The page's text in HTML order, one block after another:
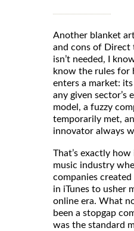
Another blanket
and cons of Direct
isn’t needed, I
know the rules for
enters a market:
any given sector’s
model, a fuzzy
temporarily met,
innovator always
That’s exactly
music industry
companies
in iTunes to usher
online era. What
been a stopgap
was the standard